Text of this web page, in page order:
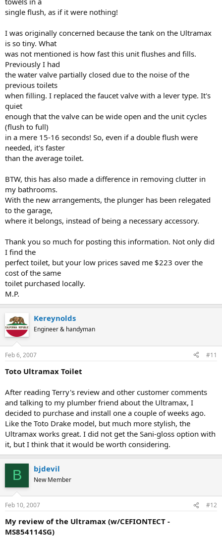
single flush, as if it were nothing!
I was originally concerned because the tank on the Ultramax
is so tiny. What
was not mentioned is how fast this unit flushes and fills.
Previously I had
the water valve partially closed due to the noise of the
previous toilets
when filling. I replaced the faucet valve with a lever type. It's
quiet
enough that the valve can be wide open and the unit cycles
(flush to full)
in a mere 15-16 seconds! So, even if a double flush were
needed, it's faster
than the average toilet.
BTW, this has also made a difference in removing clutter in
my bathrooms.
With the new arrangements, the plunger has been relegated
to the garage,
where it belongs, instead of being a necessary accessory.
Thank you so much for posting this information. Not only did
I find the
perfect toilet, but your low prices saved me $223 over the
cost of the same
toilet purchased locally.
M.P.
Kereynolds
Engineer & handyman
Feb 6, 2007 #11
Toto Ultramax Toilet
After reading Terry's review and other customer comments
and talking to my plumber friend about the Ultramax, I
decided to purchase and install one a couple of weeks ago.
Like the Toto Drake model, but much more stylish, the
Ultramax works great. I did not get the Sani-gloss option with
it, but I think that it would be worth considering.
B bjdevil
New Member
Feb 10, 2007 #12
My review of the Ultramax (w/CEFIONTECT -
MS854114SG)